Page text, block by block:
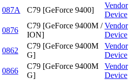
087A C79 [GeForce 9400]
Vendor
Device
0876
C79 [GeForce 9400M /
ION]
Vendor
Device
0862
C79 [GeForce 9400M
G]
Vendor
Device
0866
C79 [GeForce 9400M
G]
Vendor
Device